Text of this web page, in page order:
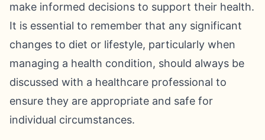
make informed decisions to support their health.
It is essential to remember that any significant
changes to diet or lifestyle, particularly when
managing a health condition, should always be
discussed with a healthcare professional to
ensure they are appropriate and safe for
individual circumstances.